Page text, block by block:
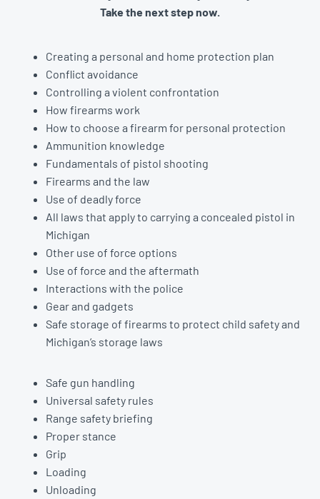
Take the next step now.
Creating a personal and home protection plan
Conflict avoidance
Controlling a violent confrontation
How firearms work
How to choose a firearm for personal protection
Ammunition knowledge
Fundamentals of pistol shooting
Firearms and the law
Use of deadly force
All laws that apply to carrying a concealed pistol in
Michigan
Other use of force options
Use of force and the aftermath
Interactions with the police
Gear and gadgets
Safe storage of firearms to protect child safety and
Michigan’s storage laws
Safe gun handling
Universal safety rules
Range safety briefing
Proper stance
Grip
Loading
Unloading